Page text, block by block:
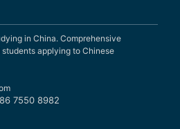
in China. Comprehensive
applying to Chinese
7550 8982